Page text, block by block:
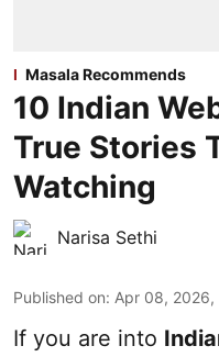
Masala Recommends
10 Indian
True Stories
Watching
Narisa Sethi
Published on: Apr 08, 2026,
If you are into